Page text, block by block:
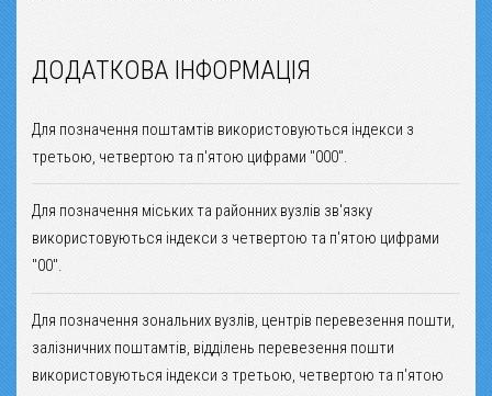
ДОДАТКОВА ІНФОРМАЦІЯ
Для позначення поштамтів використовуються індекси з
третьою, четвертою та п'ятою цифрами "000".
Для позначення міських та районних вузлів зв'язку
використовуються індекси з четвертою та п'ятою цифрами
"00".
Для позначення зональних вузлів, центрів перевезення пошти,
залізничних поштамтів, відділень перевезення пошти
використовуються індекси з третьою, четвертою та п'ятою